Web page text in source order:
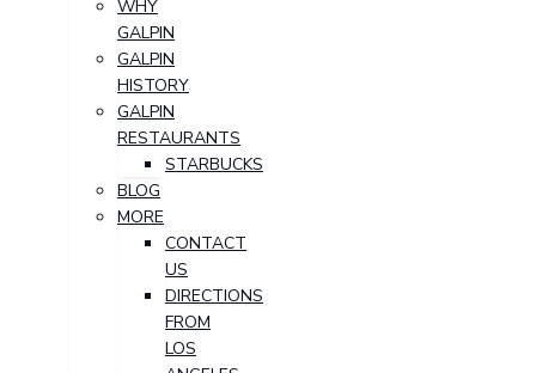
WHY
GALPIN
GALPIN
HISTORY
GALPIN
RESTAURANTS
STARBUCKS
BLOG
MORE
CONTACT
US
DIRECTIONS
FROM
LOS